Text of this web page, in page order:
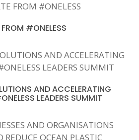
#ONELESS
AND ACCELERATING
LEADERS SUMMIT